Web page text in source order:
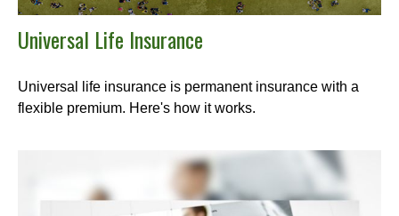
Universal Life Insurance
Universal life insurance is permanent insurance with a
flexible premium. Here's how it works.